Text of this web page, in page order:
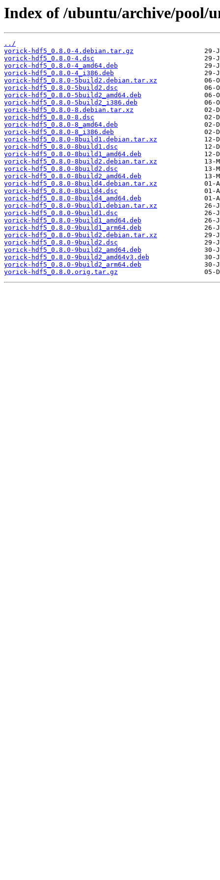
Index of /ubuntu/archive/pool/
../
yorick-hdf5_0.8.0-4.debian.tar.gz
yorick-hdf5_0.8.0-4.dsc
yorick-hdf5_0.8.0-4_amd64.deb
yorick-hdf5_0.8.0-4_i386.deb
yorick-hdf5_0.8.0-5build2.debian.tar.xz
yorick-hdf5_0.8.0-5build2.dsc
yorick-hdf5_0.8.0-5build2_amd64.deb
yorick-hdf5_0.8.0-5build2_i386.deb
yorick-hdf5_0.8.0-8.debian.tar.xz
yorick-hdf5_0.8.0-8.dsc
yorick-hdf5_0.8.0-8_amd64.deb
yorick-hdf5_0.8.0-8_i386.deb
yorick-hdf5_0.8.0-8build1.debian.tar.xz
yorick-hdf5_0.8.0-8build1.dsc
yorick-hdf5_0.8.0-8build1_amd64.deb
yorick-hdf5_0.8.0-8build2.debian.tar.xz
yorick-hdf5_0.8.0-8build2.dsc
yorick-hdf5_0.8.0-8build2_amd64.deb
yorick-hdf5_0.8.0-8build4.debian.tar.xz
yorick-hdf5_0.8.0-8build4.dsc
yorick-hdf5_0.8.0-8build4_amd64.deb
yorick-hdf5_0.8.0-9build1.debian.tar.xz
yorick-hdf5_0.8.0-9build1.dsc
yorick-hdf5_0.8.0-9build1_amd64.deb
yorick-hdf5_0.8.0-9build1_arm64.deb
yorick-hdf5_0.8.0-9build2.debian.tar.xz
yorick-hdf5_0.8.0-9build2.dsc
yorick-hdf5_0.8.0-9build2_amd64.deb
yorick-hdf5_0.8.0-9build2_amd64v3.deb
yorick-hdf5_0.8.0-9build2_arm64.deb
yorick-hdf5_0.8.0.orig.tar.gz